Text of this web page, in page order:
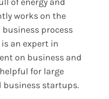
works on the
business process
an expert in
on business and
for large
business startups.